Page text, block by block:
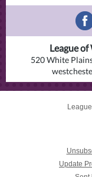
League
520 White
Update